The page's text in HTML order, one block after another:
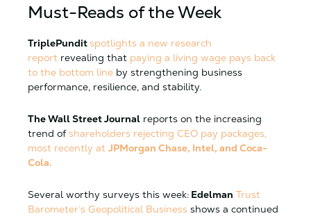
Must-Reads of the Week
TriplePundit spotlights a new research
report revealing that paying a living wage pays back
to the bottom line by strengthening business
performance, resilience, and stability.
The Wall Street Journal reports on the increasing
trend ofshareholders rejecting CEO pay packages,
most recently at JPMorgan Chase, Intel, and Coca-
Cola.
Several worthy surveys this week: Edelman Trust
Barometer’s Geopolitical Business shows a continued